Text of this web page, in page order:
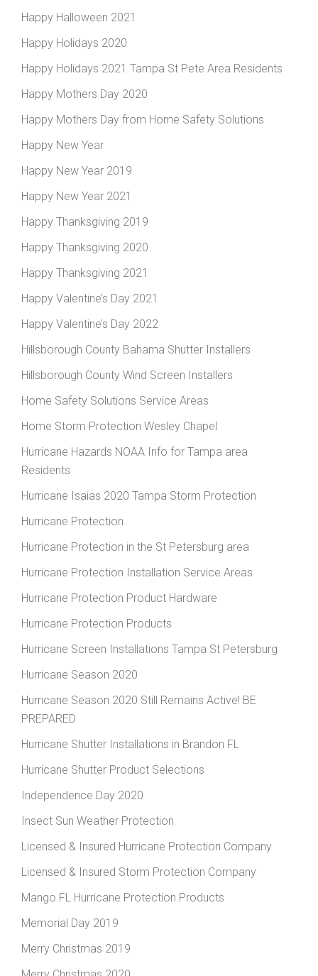
Happy Halloween 2021
Happy Holidays 2020
Happy Holidays 2021 Tampa St Pete Area Residents
Happy Mothers Day 2020
Happy Mothers Day from Home Safety Solutions
Happy New Year
Happy New Year 2019
Happy New Year 2021
Happy Thanksgiving 2019
Happy Thanksgiving 2020
Happy Thanksgiving 2021
Happy Valentine’s Day 2021
Happy Valentine’s Day 2022
Hillsborough County Bahama Shutter Installers
Hillsborough County Wind Screen Installers
Home Safety Solutions Service Areas
Home Storm Protection Wesley Chapel
Hurricane Hazards NOAA Info for Tampa area
Residents
Hurricane Isaias 2020 Tampa Storm Protection
Hurricane Protection
Hurricane Protection in the St Petersburg area
Hurricane Protection Installation Service Areas
Hurricane Protection Product Hardware
Hurricane Protection Products
Hurricane Screen Installations Tampa St Petersburg
Hurricane Season 2020
Hurricane Season 2020 Still Remains Active! BE
PREPARED
Hurricane Shutter Installations in Brandon FL
Hurricane Shutter Product Selections
Independence Day 2020
Insect Sun Weather Protection
Licensed & Insured Hurricane Protection Company
Licensed & Insured Storm Protection Company
Mango FL Hurricane Protection Products
Memorial Day 2019
Merry Christmas 2019